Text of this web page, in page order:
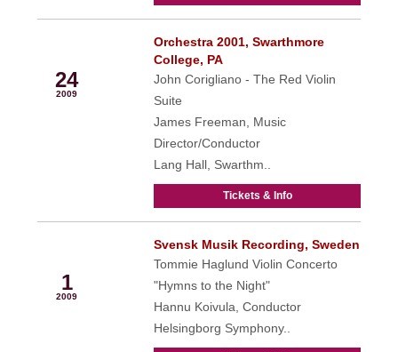
24
2009
Orchestra 2001, Swarthmore
College, PA
John Corigliano - The Red Violin
Suite
James Freeman, Music
Director/Conductor
Lang Hall, Swarthm..
Tickets & Info
1
2009
Svensk Musik Recording, Sweden
Tommie Haglund Violin Concerto
"Hymns to the Night"
Hannu Koivula, Conductor
Helsingborg Symphony..